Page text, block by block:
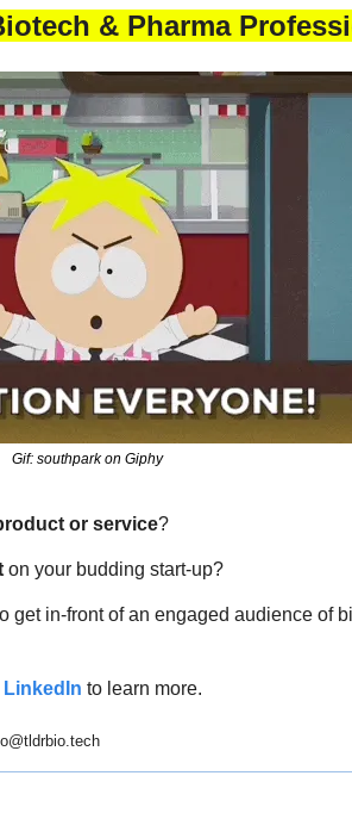
& Pharma
Gif: southpark on Giphy
or service?
on your budding start-up?
get in-front of an engaged audience of
LinkedIn to learn more.